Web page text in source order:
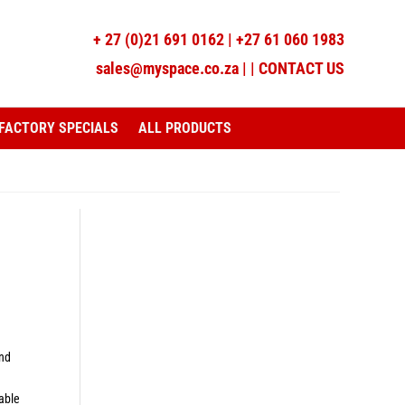
+ 27 (0)21 691 0162| +27 61 060 1983
sales@myspace.co.za| | CONTACT US
FACTORY SPECIALS ALL PRODUCTS